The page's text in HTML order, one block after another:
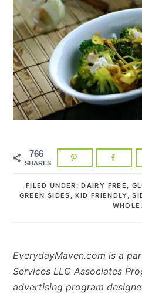
766
SHARES
FILED UNDER:DAIRY FREE ,
GREEN SIDES ,KID FRIENDLY,
EverydayMaven.com is a
Services LLC Associates
advertising program